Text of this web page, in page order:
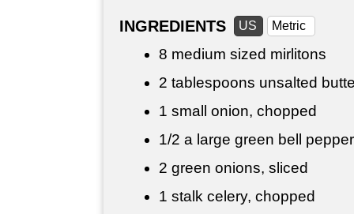
INGREDIENTS US Metric
8 medium sized mirlitons
2 tablespoons unsalted
1 small onion, chopped
1/2 a large green bell pepper
2 green onions, sliced
1 stalk celery, chopped